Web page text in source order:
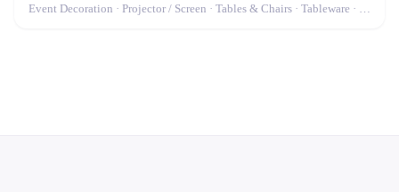
Event Decoration · Projector / Screen · Tables & Chairs · Tableware · Marquee / Tent